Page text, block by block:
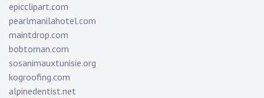
epicclipart.com
pearlmanilahotel.com
maintdrop.com
bobtoman.com
sosanimauxtunisie.org
kogroofing.com
alpinedentist.net